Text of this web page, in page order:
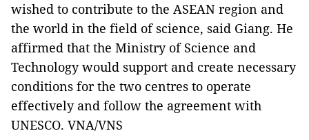
wished to contribute to the ASEAN region and
the world in the field of science, said Giang. He
affirmed that the Ministry of Science and
Technology would support and create necessary
conditions for the two centres to operate
effectively and follow the agreement with
UNESCO. VNA/VNS